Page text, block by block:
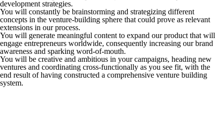
development strategies.
You will constantly be brainstorming and strategizing different
concepts in the venture-building sphere that could prove as relevant
extensions in our process.
You will generate meaningful content to expand our product that will
engage entrepreneurs worldwide, consequently increasing our brand
awareness and sparking word-of-mouth.
You will be creative and ambitious in your campaigns, heading new
ventures and coordinating cross-functionally as you see fit, with the
end result of having constructed a comprehensive venture building
system.